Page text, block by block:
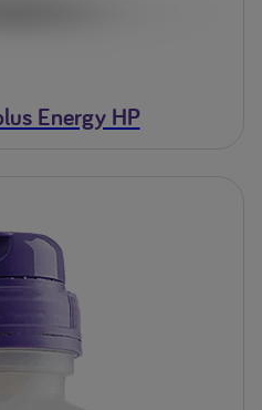
Energy HP